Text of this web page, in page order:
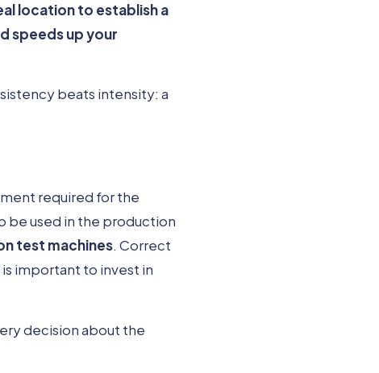
location to establish a
speeds up your
beats intensity: a
required for the
be used in the production
test machines. Correct
important to invest in
decision about the